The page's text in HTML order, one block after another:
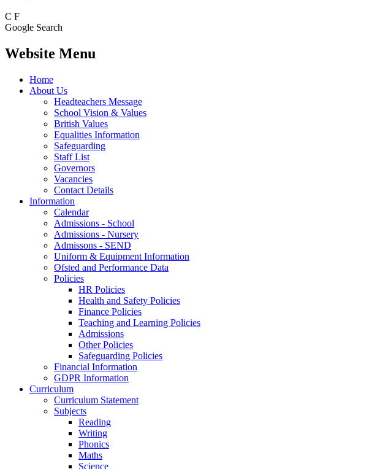
C F
Google Search
Website Menu
Home
About Us
Headteachers Message
School Vision & Values
British Values
Equalities Information
Safeguarding
Staff List
Governors
Vacancies
Contact Details
Information
Calendar
Admissions - School
Admissions - Nursery
Admissons - SEND
Uniform & Equipment Information
Ofsted and Performance Data
Policies
HR Policies
Health and Safety Policies
Finance Policies
Teaching and Learning Policies
Admissions
Other Policies
Safeguarding Policies
Financial Information
GDPR Information
Curriculum
Curriculum Statement
Subjects
Reading
Writing
Phonics
Maths
Science